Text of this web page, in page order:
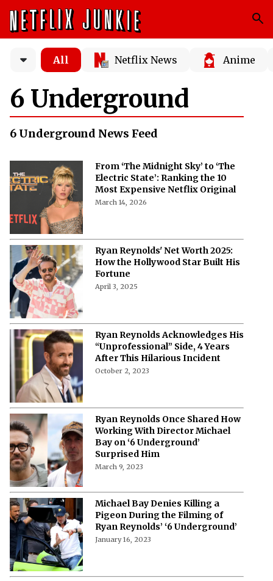
All Netflix News Anime
6 Underground
6 Underground News Feed
From ‘The Midnight Sky’ to ‘The
Electric State’: Ranking the 10
Most Expensive Netflix Original
March 14, 2026
Ryan Reynolds' Net Worth 2025:
How the Hollywood Star Built His
Fortune
April 3, 2025
Ryan Reynolds Acknowledges His
“Unprofessional” Side, 4 Years
After This Hilarious Incident
October 2, 2023
Ryan Reynolds Once Shared How
Working With Director Michael
Bay on ‘6 Underground’
Surprised Him
March 9, 2023
Michael Bay Denies Killing a
Pigeon During the Filming of
Ryan Reynolds’ ‘6 Underground’
January 16, 2023